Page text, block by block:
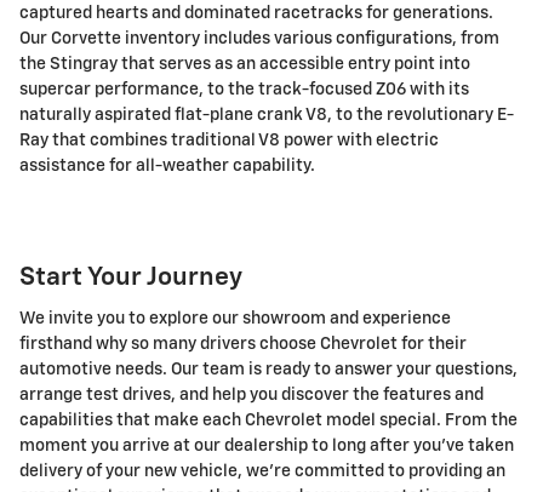
captured hearts and dominated racetracks for generations.
Our Corvette inventory includes various configurations, from
the Stingray that serves as an accessible entry point into
supercar performance, to the track-focused Z06 with its
naturally aspirated flat-plane crank V8, to the revolutionary E-
Ray that combines traditional V8 power with electric
assistance for all-weather capability.
Start Your Journey
We invite you to explore our showroom and experience
firsthand why so many drivers choose Chevrolet for their
automotive needs. Our team is ready to answer your questions,
arrange test drives, and help you discover the features and
capabilities that make each Chevrolet model special. From the
moment you arrive at our dealership to long after you've taken
delivery of your new vehicle, we're committed to providing an